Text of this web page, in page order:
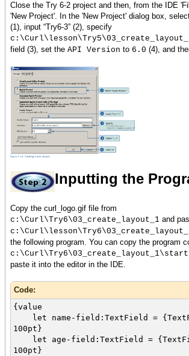
Close the Try 6-2 project and then, from the IDE
'New Project'. In the 'New Project' dialog box,
(1), input “Try6-3” (2), specify
field (3), set the API Version to 6.0 (4), and
Inputting the
Copy the curl_logo.gif file from
c:\Curl\Try6\03_create_layout_1 and
the following program. You can copy the program
paste it into the editor in the IDE.
Code:
{value
let name-field:TextField =
100pt}
let age-field:TextField =
100pt}